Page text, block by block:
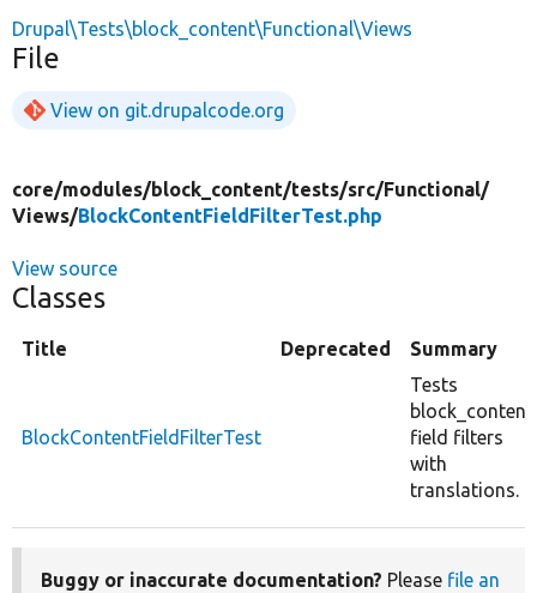
Drupal\Tests\block_content\Functional\Views
File
View on git.drupalcode.org
core/modules/block_content/tests/src/Functional/
Views/BlockContentFieldFilterTest.php
View source
Classes
Title Deprecated Summary
BlockContentFieldFilterTest
Tests
block_content
field filters
with
translations.
Buggy or inaccurate documentation? Please file an